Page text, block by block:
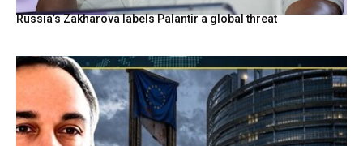
Russia’s Zakharova labels Palantir a global threat